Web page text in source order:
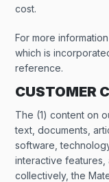
cost.
For more
which is
reference.
CUSTOMER
The (1) content on
text, documents,
software,
interactive
collectively, the